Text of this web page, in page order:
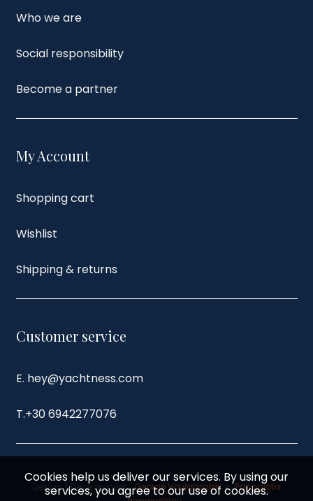
Who we are
Social responsibility
Become a partner
My Account
Shopping cart
Wishlist
Shipping & returns
Customer service
E. hey@yachtness.com
T.+30 6942277076
Design / Development: George Voulgarakis x Panagiotis
Cookies help us deliver our services. By using our
services, you agree to our use of cookies.